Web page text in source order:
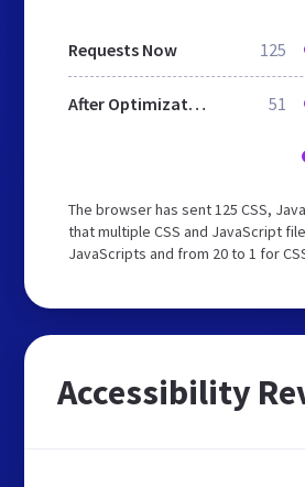
Requests Now 125
After Optimization 51
The browser has sent 125 CSS,
that multiple CSS and JavaScript
JavaScripts and from 20 to 1 for
Accessibility